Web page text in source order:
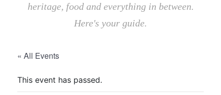
heritage, food and everything in between.
Here's your guide.
« All Events
This event has passed.